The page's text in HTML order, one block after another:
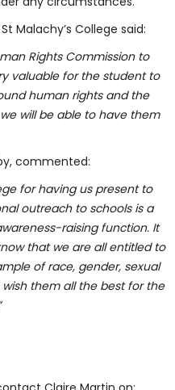
Malachy’s College said:
Rights Commission to
valuable for the student to
human rights and the
will be able to have them
commented:
for having us present to
outreach to schools is a
raising function. It
that we are all entitled to
of race, gender, sexual
them all the best for the